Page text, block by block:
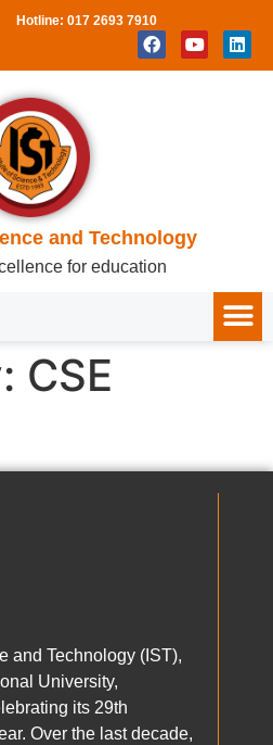
Hotline: 017 2693 7910
and Technology
for education
CSE
and Technology (IST),
University,
its 29th
Over the last decade,